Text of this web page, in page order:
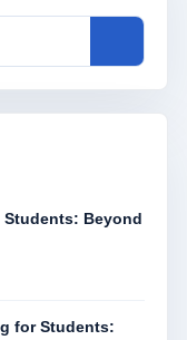
Beyond
for Students: